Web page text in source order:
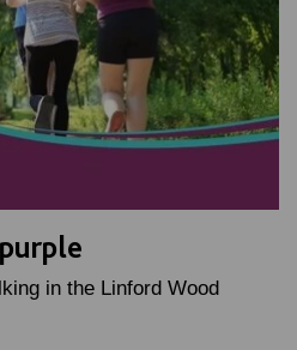
in the Linford Wood